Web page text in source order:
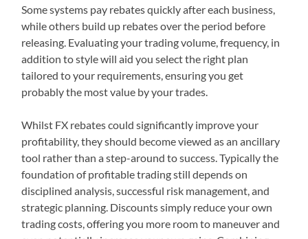
Some systems pay rebates quickly after each business,
while others build up rebates over the period before
releasing. Evaluating your trading volume, frequency, in
addition to style will aid you select the right plan
tailored to your requirements, ensuring you get
probably the most value by your trades.
Whilst FX rebates could significantly improve your
profitability, they should become viewed as an ancillary
tool rather than a step-around to success. Typically the
foundation of profitable trading still depends on
disciplined analysis, successful risk management, and
strategic planning. Discounts simply reduce your own
trading costs, offering you more room to maneuver and